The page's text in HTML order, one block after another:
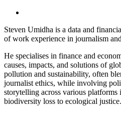
Steven Umidha is a data and
of work experience in journalism
He specialises in finance and
causes, impacts, and solutions of
pollution and sustainability, often
journalist ethics, while involving
storytelling across various
biodiversity loss to ecological justice.